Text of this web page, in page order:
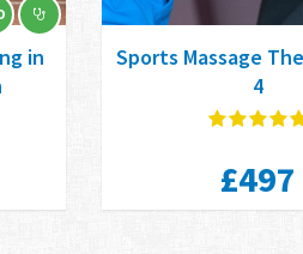
in
Sports Massage
4
£497